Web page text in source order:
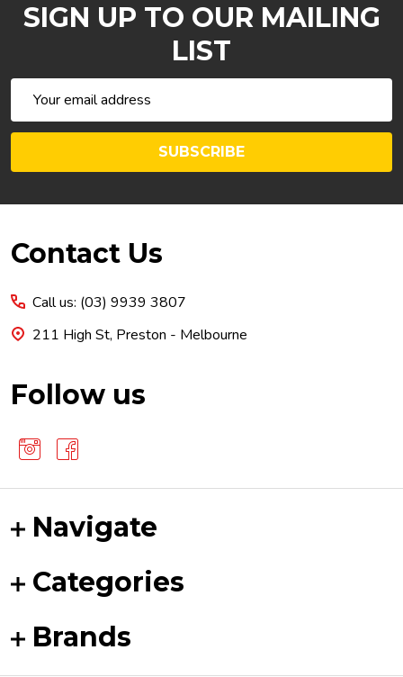
SIGN UP TO OUR MAILING
LIST
Address
SUBSCRIBE
Footer
Contact Us
Call us: (03) 9939 3807
211 High St, Preston - Melbourne
Follow us
Navigate
Categories
Brands